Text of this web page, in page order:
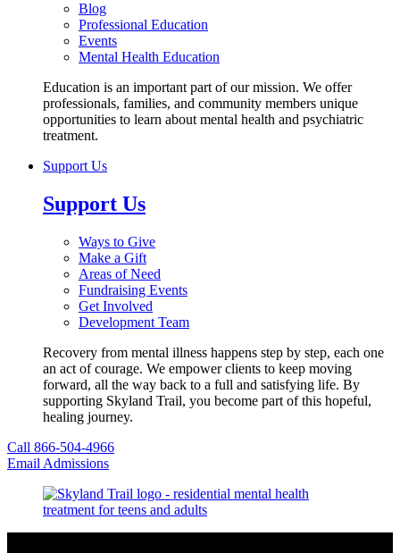
Blog
Professional Education
Events
Mental Health Education
Education is an important part of our mission. We offer
professionals, families, and community members unique
opportunities to learn about mental health and psychiatric
treatment.
Support Us
Support Us
Ways to Give
Make a Gift
Areas of Need
Fundraising Events
Get Involved
Development Team
Recovery from mental illness happens step by step, each one
an act of courage. We empower clients to keep moving
forward, all the way back to a full and satisfying life. By
supporting Skyland Trail, you become part of this hopeful,
healing journey.
Call 866-504-4966
Email Admissions